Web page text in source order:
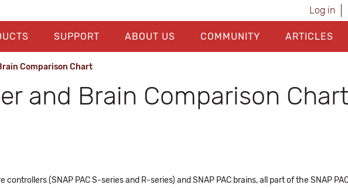
Log in
SUPPORT ABOUT US COMMUNITY ARTICLES
Comparison Chart
and Brain Comparison Chart
(SNAP PAC S-series and R-series) and SNAP PAC brains, all part of the SNAP